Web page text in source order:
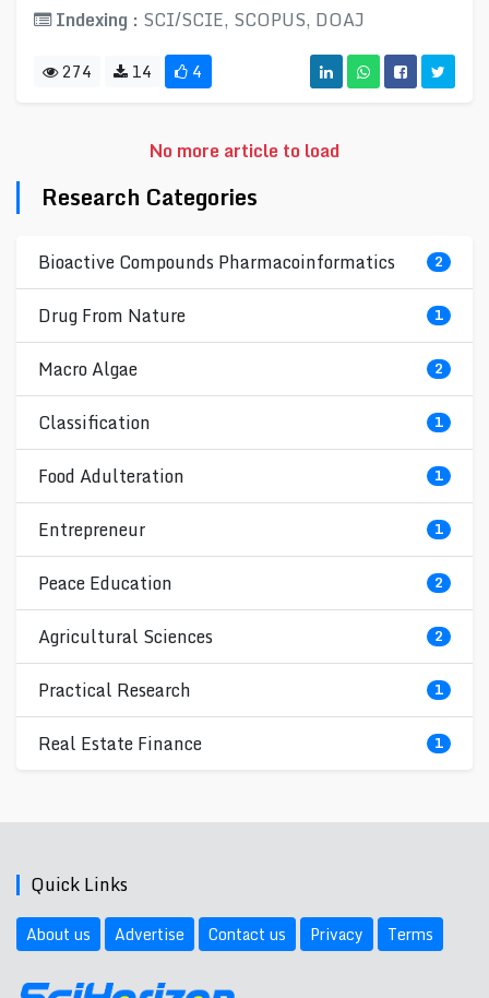
Indexing : SCI/SCIE, SCOPUS, DOAJ
274 14 4
No more article to load
Research Categories
Bioactive Compounds Pharmacoinformatics 2
Drug From Nature 1
Macro Algae 2
Classification 1
Food Adulteration 1
Entrepreneur 1
Peace Education 2
Agricultural Sciences 2
Practical Research 1
Real Estate Finance 1
Quick Links
About us Advertise Contact us Privacy Terms